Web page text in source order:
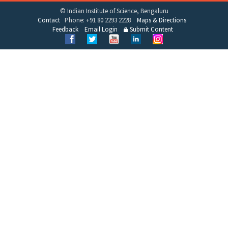
© Indian Institute of Science, Bengaluru
ContactPhone: +91 80 2293 2228 Maps & Directions
Feedback
Email Login Submit Content